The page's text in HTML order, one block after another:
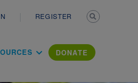
REGISTER
DONATE